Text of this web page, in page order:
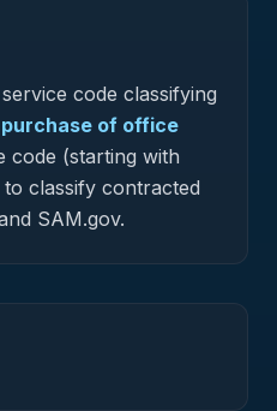
service code classifying
purchase of office
code (starting with
classify contracted
SAM.gov.